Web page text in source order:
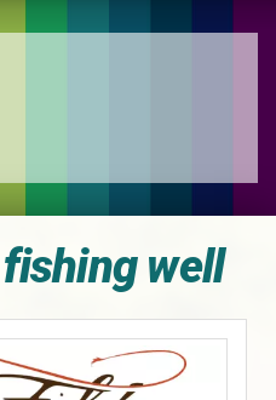
well